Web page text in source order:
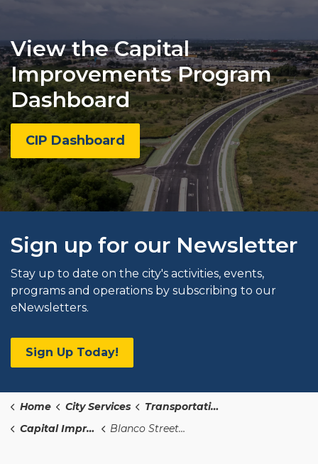
View the Capital
Improvements Program
Dashboard
CIP Dashboard
Sign up for our Newsletter
Stay up to date on the city's activities, events,
programs and operations by subscribing to our
eNewsletters.
Sign Up Today!
Home City Services
Transportation and Public Works
Capital Improvements Program
Blanco Street Sidewalk